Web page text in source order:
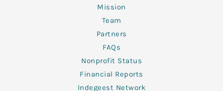
Mission
Team
Partners
FAQs
Nonprofit Status
Financial Reports
Indegeest Network